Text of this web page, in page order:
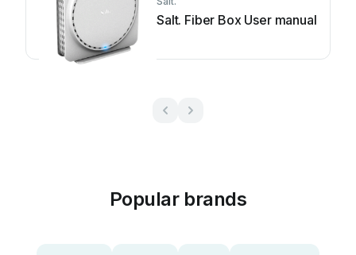
Salt. Fiber Box User manual
Popular brands